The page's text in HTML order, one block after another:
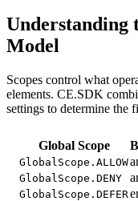
Understanding
Model
Scopes control what
elements. CE.SDK
settings to determine the
Global Scope
GlobalScope.ALLOW
GlobalScope.DENY
GlobalScope.DEFER